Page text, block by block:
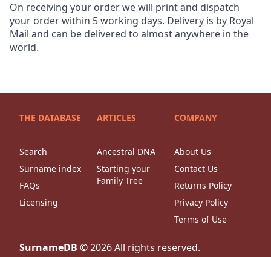
On receiving your order we will print and dispatch
your order within 5 working days. Delivery is by Royal
Mail and can be delivered to almost anywhere in the
world.
THE DATABASE
Search
Surname index
FAQs
Licensing
ARTICLES
Ancestral DNA
Starting your
Family Tree
COMPANY
About Us
Contact Us
Returns Policy
Privacy Policy
Terms of Use
SurnameDB ©2026All rights reserved.